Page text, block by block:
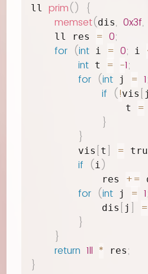
ll prim() {
memset(dis, 0x3f,
    ll res
= 0;
for (int i = 0; i
int t = -1;
for (int j = 1
if (!vis [ j
                t
=
}
}
        vis
[ t ] =
if (i)
            res
+=
for (int j = 1
            dis
[ j ] =
}
}
return 1ll * res ;
}